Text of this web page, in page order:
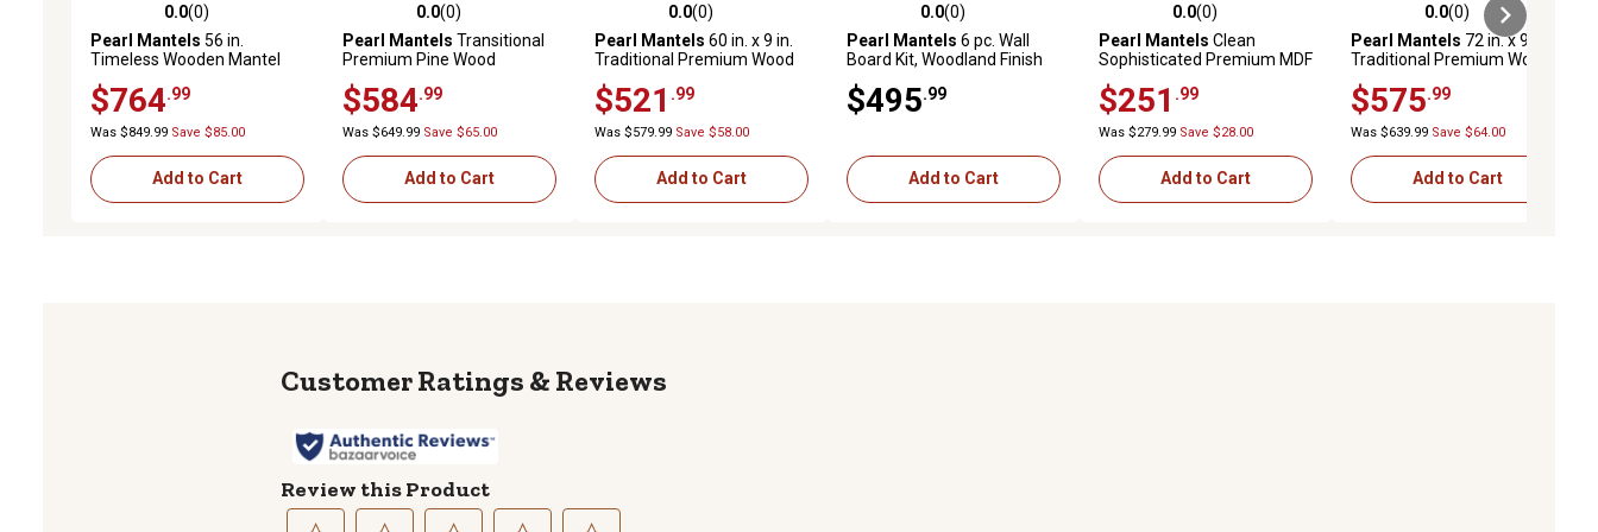
0.0 out of 5 stars with 0 reviews
0.0(0)
Pearl Mantels 56 in.
Timeless Wooden Mantel
$764 .99
Was $849.99 Save $85.00
Add to Cart
0.0 out of 5 stars with 0 reviews
0.0(0)
Pearl Mantels Transitional
Premium Pine Wood
Brown, 9 in. x 9 in. x 60 in.
$584 .99
Was $649.99 Save $65.00
Add to Cart
0.0 out of 5 stars with 0 reviews
0.0(0)
Pearl Mantels 60 in. x 9 in.
Traditional Premium Wood
Unfinished
$521 .99
Was $579.99 Save $58.00
Add to Cart
0.0 out of 5 stars with 0 reviews
0.0(0)
Pearl Mantels 6 pc. Wall
Board Kit, Woodland Finish
$495 .99
Add to Cart
0.0 out of 5 stars with 0 reviews
0.0(0)
Pearl Mantels Clean
Sophisticated Premium MDF
White, 10 in. x 5 in., 48 in.
$251 .99
Was $279.99 Save $28.00
Add to Cart
0.0 out of 5 stars with 0 reviews
0.0(0)
Pearl Mantels 72 in. x 9 in.
Traditional Premium Wood
Brown
$575 .99
Was $639.99 Save $64.00
Add to Cart
Reviews
Review this Product